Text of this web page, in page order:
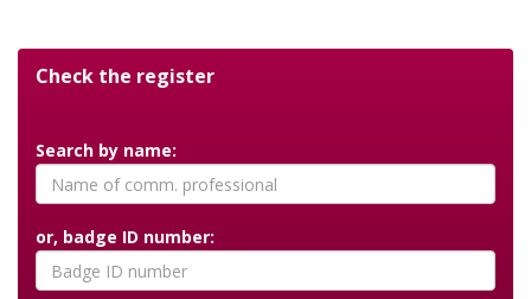
Check the register
Search by name:
or, badge ID number: